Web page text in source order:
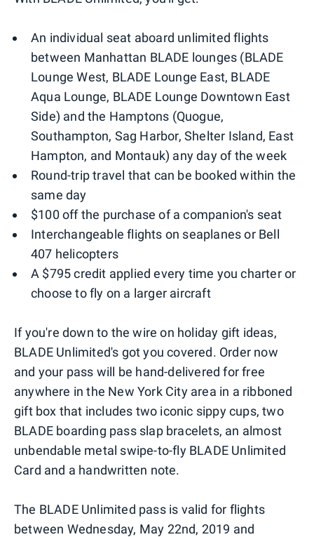
An individual seat aboard unlimited flights
between Manhattan BLADE lounges (BLADE
Lounge West, BLADE Lounge East, BLADE
Aqua Lounge, BLADE Lounge Downtown East
Side) and the Hamptons (Quogue,
Southampton, Sag Harbor, Shelter Island, East
Hampton, and Montauk) any day of the week
Round-trip travel that can be booked within the
same day
$100 off the purchase of a companion's seat
Interchangeable flights on seaplanes or Bell
407 helicopters
A $795 credit applied every time you charter or
choose to fly on a larger aircraft
If you're down to the wire on holiday gift ideas,
BLADE Unlimited's got you covered. Order now
and your pass will be hand-delivered for free
anywhere in the New York City area in a ribboned
gift box that includes two iconic sippy cups, two
BLADE boarding pass slap bracelets, an almost
unbendable metal swipe-to-fly BLADE Unlimited
Card and a handwritten note.
The BLADE Unlimited pass is valid for flights
between Wednesday, May 22nd, 2019 and